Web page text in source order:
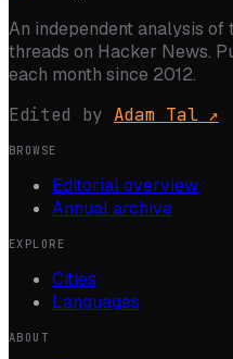
An independent analysis of
threads on Hacker News.
each month since 2012.
Edited by Adam Tal↗
BROWSE
Editorial overview
Annual archive
EXPLORE
Cities
Languages
ABOUT